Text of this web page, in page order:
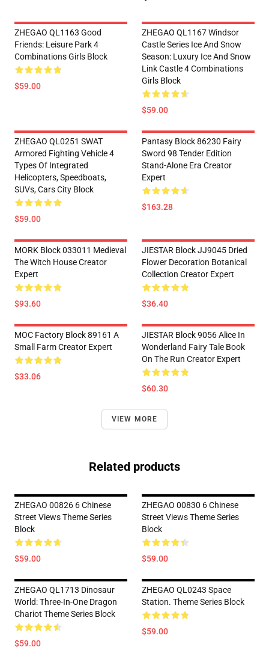
ZHEGAO QL1163 Good
Friends: Leisure Park 4
Combinations Girls Block
$59.00
ZHEGAO QL1167 Windsor
Castle Series Ice And Snow
Season: Luxury Ice And Snow
Link Castle 4 Combinations
Girls Block
$59.00
ZHEGAO QL0251 SWAT
Armored Fighting Vehicle 4
Types Of Integrated
Helicopters, Speedboats,
SUVs, Cars City Block
$59.00
Pantasy Block 86230 Fairy
Sword 98 Tender Edition
Stand-Alone Era Creator
Expert
$163.28
MORK Block 033011 Medieval
The Witch House Creator
Expert
$93.60
JIESTAR Block JJ9045 Dried
Flower Decoration Botanical
Collection Creator Expert
$36.40
MOC Factory Block 89161 A
Small Farm Creator Expert
$33.06
JIESTAR Block 9056 Alice In
Wonderland Fairy Tale Book
On The Run Creator Expert
$60.30
VIEW MORE
Related products
ZHEGAO 00826 6 Chinese
Street Views Theme Series
Block
$59.00
ZHEGAO 00830 6 Chinese
Street Views Theme Series
Block
$59.00
ZHEGAO QL1713 Dinosaur
World: Three-In-One Dragon
Chariot Theme Series Block
$59.00
ZHEGAO QL0243 Space
Station. Theme Series Block
$59.00